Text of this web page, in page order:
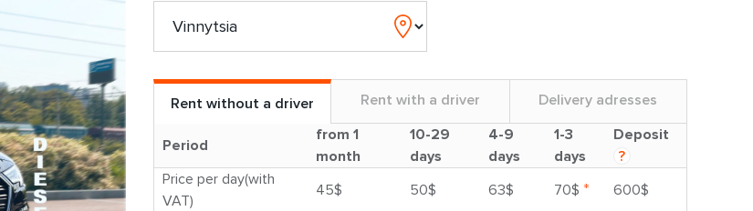
Rent without a driver Rent with a driver Delivery adresses
Period
from 1
month
10-29
days
4-9
days
1-3
days
Deposit
?
Price per day(with
VAT)
45$ 50$ 63$ 70$ *
600$